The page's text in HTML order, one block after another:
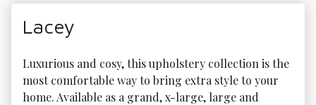
Lacey
Luxurious and cosy, this upholstery collection is the
most comfortable way to bring extra style to your
home. Available as a grand, x-large, large and